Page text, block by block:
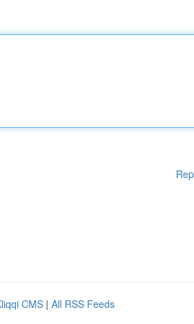
CMS | All RSS Feeds